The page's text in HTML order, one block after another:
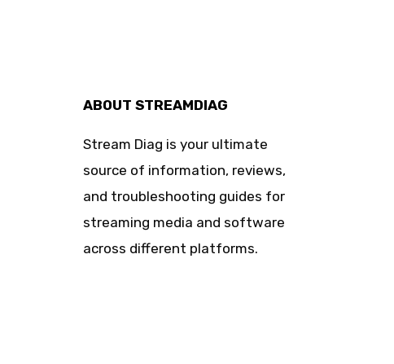
ABOUT STREAMDIAG
Stream Diag is your ultimate
source of information, reviews,
and troubleshooting guides for
streaming media and software
across different platforms.